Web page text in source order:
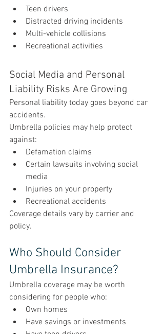
Teen drivers
Distracted driving incidents
Multi-vehicle collisions
Recreational activities
Social Media and Personal
Liability Risks Are Growing
Personal liability today goes beyond car
accidents.
Umbrella policies may help protect
against:
Defamation claims
Certain lawsuits involving social
media
Injuries on your property
Recreational accidents
Coverage details vary by carrier and
policy.
Who Should Consider
Umbrella Insurance?
Umbrella coverage may be worth
considering for people who:
Own homes
Have savings or investments